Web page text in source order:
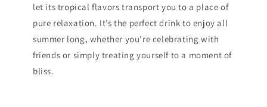
let its tropical flavors transport you to a place of
pure relaxation. It’s the perfect drink to enjoy all
summer long, whether you’re celebrating with
friends or simply treating yourself to a moment of
bliss.